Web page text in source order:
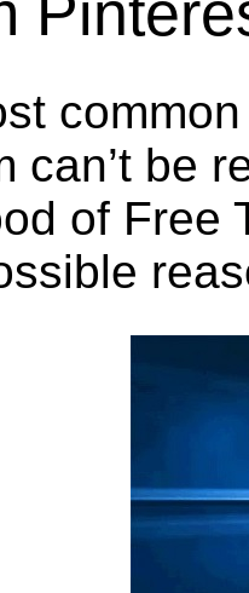
can’t be
of Free